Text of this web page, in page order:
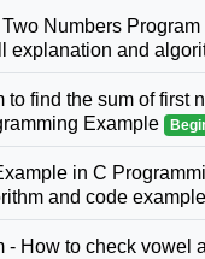
Numbers Program
explanation and
find the sum of first
Example
in C
and code
- How to check vowel